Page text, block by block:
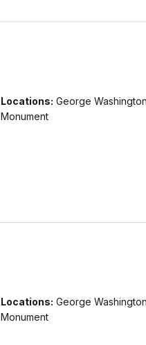
Locations: George
Monument
Locations: George
Monument